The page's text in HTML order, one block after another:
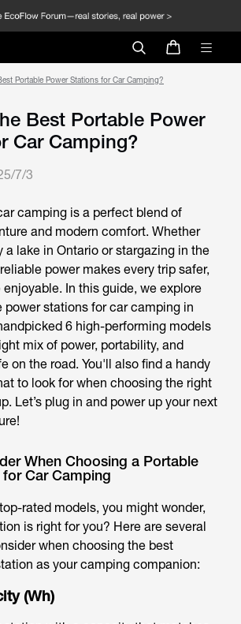
Portable Power Stations for Car Camping?
Best Portable Power
Car Camping?
7/3
camping is a perfect blend of
and modern comfort. Whether
a lake in Ontario or stargazing in the
power makes every trip safer,
enjoyable. In this guide, we explore
power stations for car camping in
6 high-performing models
mix of power, portability, and
on the road. You'll also find a handy
to look for when choosing the right
Let’s plug in and power up your next
When Choosing a Portable
Car Camping
rated models, you might wonder,
is right for you? Here are several
when choosing the best
as your camping companion:
(Wh)